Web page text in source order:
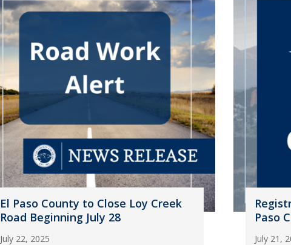
El Paso County to Close Loy Creek
Road Beginning July 28
July 22, 2025
Paso
July 21,